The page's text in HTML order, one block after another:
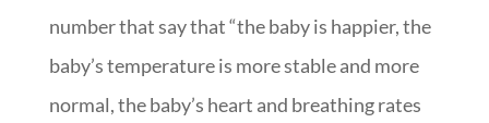
number that say that “the baby is happier, the
baby’s temperature is more stable and more
normal, the baby’s heart and breathing rates